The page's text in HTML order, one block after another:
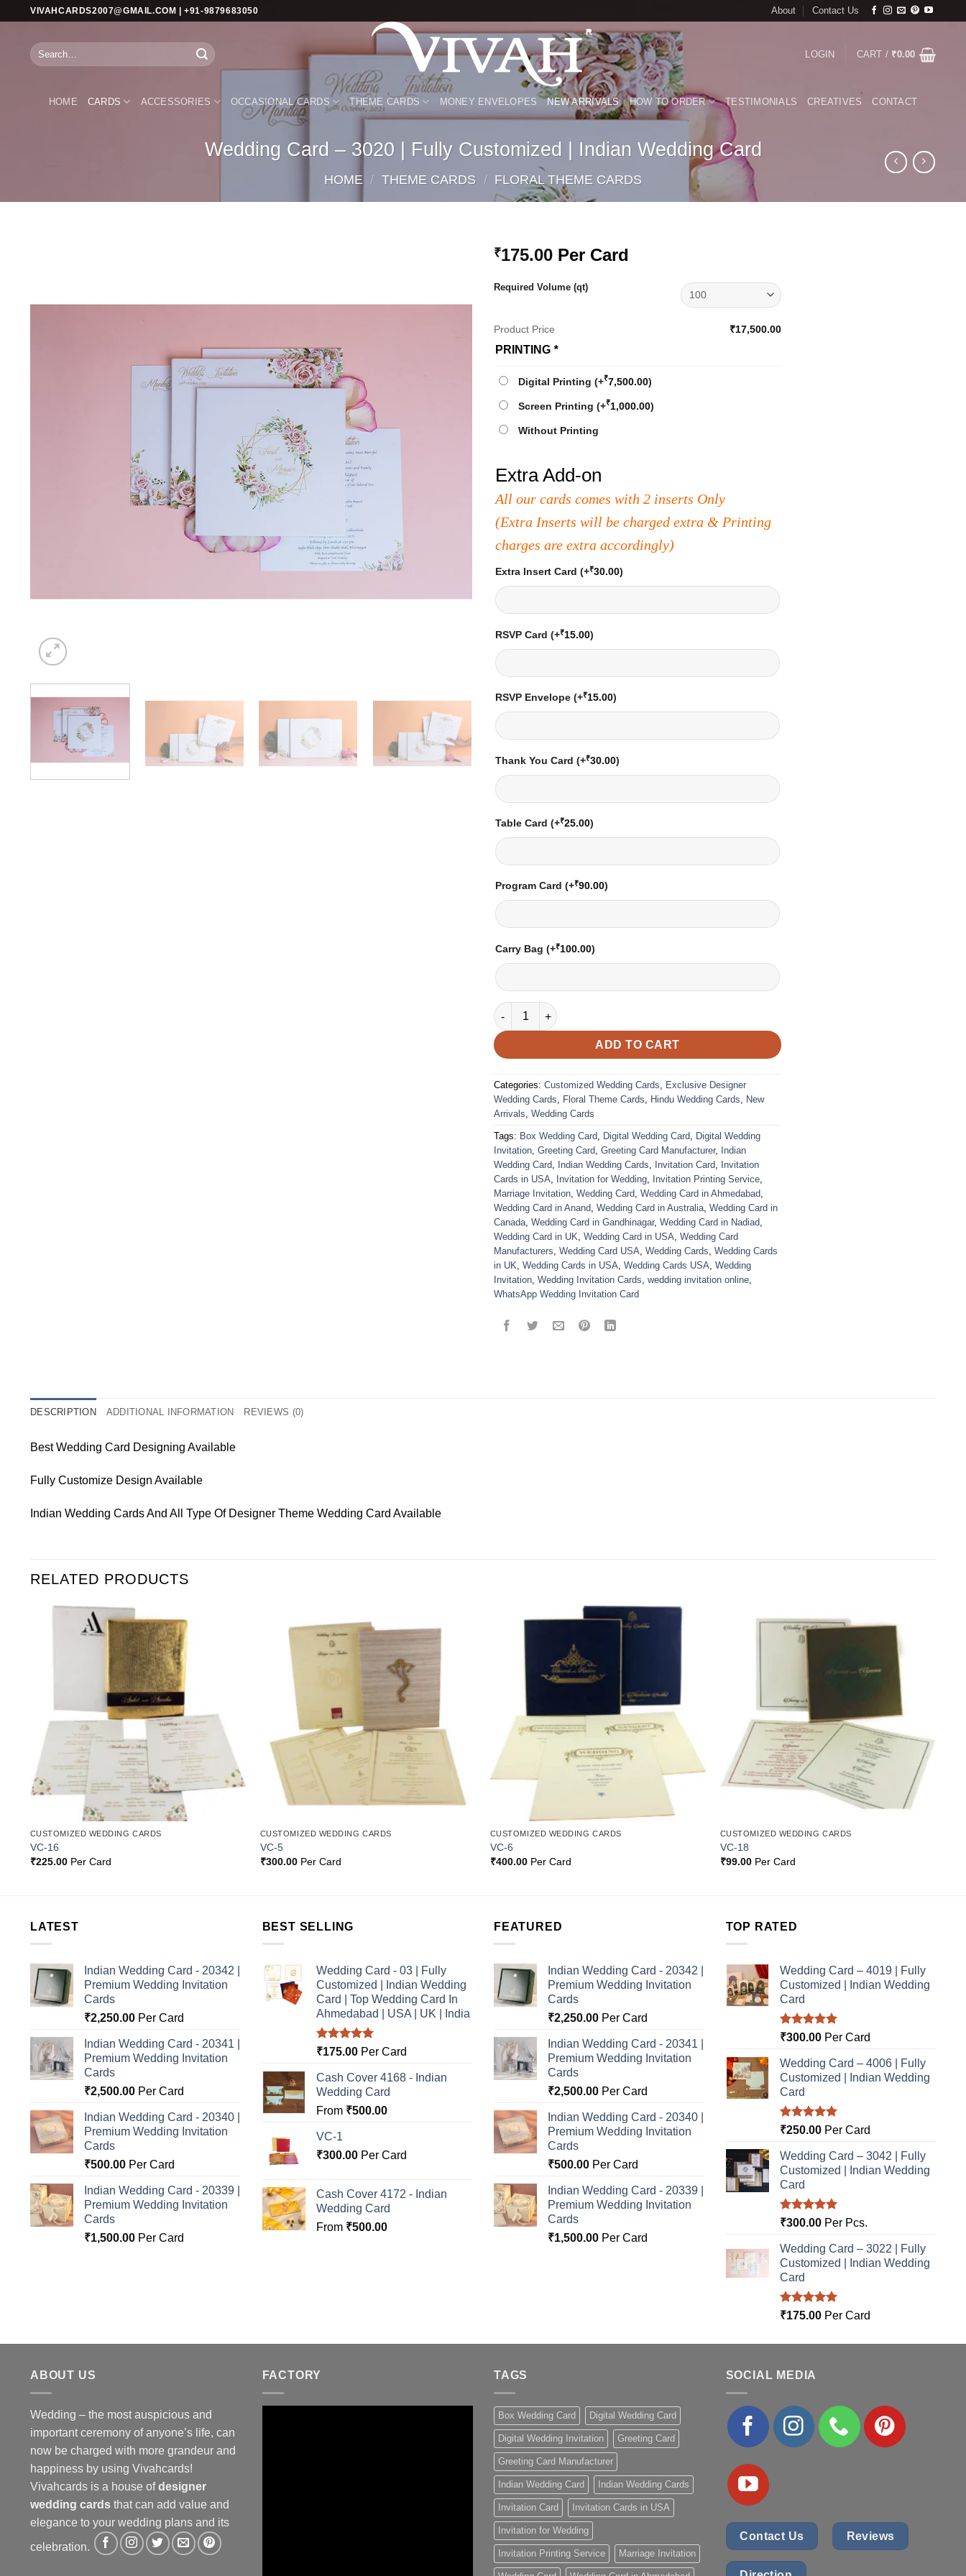
content
VIVAHCARDS2007@GMAIL.COM | +91-9879683050 About Contact Us
Search
for:
LOGIN CART / ₹0.00
HOME CARDS ACCESSORIES OCCASIONAL CARDS THEME CARDS MONEY ENVELOPES NEW ARRIVALS HOW TO ORDER TESTIMONIALS CREATIVES CONTACT
Wedding Card – 3020 | Fully Customized | Indian Wedding Card
HOME / THEME CARDS / FLORAL THEME CARDS
₹175.00 Per Card
Required Volume (qt)
Product Price ₹17,500.00
PRINTING *
Digital Printing (+₹7,500.00)
Screen Printing (+₹1,000.00)
Without Printing
Extra Add-on
All our cards comes with 2 inserts Only
(Extra Inserts will be charged extra & Printing
charges are extra accordingly)
Extra Insert Card (+₹30.00)
RSVP Card (+₹15.00)
RSVP Envelope (+₹15.00)
Thank You Card (+₹30.00)
Table Card (+₹25.00)
Program Card (+₹90.00)
Carry Bag (+₹100.00)
Wedding Card – 3020 | Fully Customized | Indian Wedding Card quantity
ADD TO CART
Categories: Customized Wedding Cards, Exclusive Designer
Wedding Cards, Floral Theme Cards, Hindu Wedding Cards, New
Arrivals, Wedding Cards
Tags: Box Wedding Card, Digital Wedding Card, Digital Wedding
Invitation, Greeting Card, Greeting Card Manufacturer, Indian
Wedding Card, Indian Wedding Cards, Invitation Card, Invitation
Cards in USA, Invitation for Wedding, Invitation Printing Service,
Marriage Invitation, Wedding Card, Wedding Card in Ahmedabad,
Wedding Card in Anand, Wedding Card in Australia, Wedding Card in
Canada, Wedding Card in Gandhinagar, Wedding Card in Nadiad,
Wedding Card in UK, Wedding Card in USA, Wedding Card
Manufacturers, Wedding Card USA, Wedding Cards, Wedding Cards
in UK, Wedding Cards in USA, Wedding Cards USA, Wedding
Invitation, Wedding Invitation Cards, wedding invitation online,
WhatsApp Wedding Invitation Card
DESCRIPTION ADDITIONAL INFORMATION REVIEWS (0)
Best Wedding Card Designing Available
Fully Customize Design Available
Indian Wedding Cards And All Type Of Designer Theme Wedding Card Available
RELATED PRODUCTS
CUSTOMIZED WEDDING CARDS
VC-16
₹225.00Per Card
CUSTOMIZED WEDDING CARDS
VC-5
₹300.00Per Card
CUSTOMIZED WEDDING CARDS
VC-6
₹400.00Per Card
Add to
Wishlist
CUSTOMIZED WEDDING CARDS
VC-18
₹99.00Per Card
LATEST
Indian Wedding Card - 20342 |
Premium Wedding Invitation
Cards
₹2,250.00 Per Card
Indian Wedding Card - 20341 |
Premium Wedding Invitation
Cards
₹2,500.00 Per Card
Indian Wedding Card - 20340 |
Premium Wedding Invitation
Cards
₹500.00 Per Card
Indian Wedding Card - 20339 |
Premium Wedding Invitation
Cards
₹1,500.00 Per Card
BEST SELLING
Wedding Card - 03 | Fully
Customized | Indian Wedding
Card | Top Wedding Card In
Ahmedabad | USA | UK | India
Rated5.00
₹175.00Per Card
Cash Cover 4168 - Indian
Wedding Card
From ₹500.00
VC-1
₹300.00Per Card
Cash Cover 4172 - Indian
Wedding Card
From ₹500.00
FEATURED
Indian Wedding Card - 20342 |
Premium Wedding Invitation
Cards
₹2,250.00 Per Card
Indian Wedding Card - 20341 |
Premium Wedding Invitation
Cards
₹2,500.00 Per Card
Indian Wedding Card - 20340 |
Premium Wedding Invitation
Cards
₹500.00 Per Card
Indian Wedding Card - 20339 |
Premium Wedding Invitation
Cards
₹1,500.00 Per Card
TOP RATED
Wedding Card – 4019 | Fully
Customized | Indian Wedding
Card
Rated5.00
₹300.00Per Card
Wedding Card – 4006 | Fully
Customized | Indian Wedding
Card
Rated5.00
₹250.00Per Card
Wedding Card – 3042 | Fully
Customized | Indian Wedding
Card
Rated5.00
₹300.00Per Pcs.
Wedding Card – 3022 | Fully
Customized | Indian Wedding
Card
Rated5.00
₹175.00Per Card
ABOUT US
Wedding – the most auspicious and
important ceremony of anyone’s life, can
now be charged with more grandeur and
happiness by using Vivahcards!
Vivahcards is a house ofdesigner
wedding cards that can add value and
elegance to your wedding plans and its
celebration.
FACTORY TAGS
Box Wedding Card Digital Wedding Card
Digital Wedding Invitation Greeting Card
Greeting Card Manufacturer
Indian Wedding Card Indian Wedding Cards
Invitation Card Invitation Cards in USA
Invitation for Wedding
Invitation Printing Service Marriage Invitation
SOCIAL MEDIA
Contact Us Reviews